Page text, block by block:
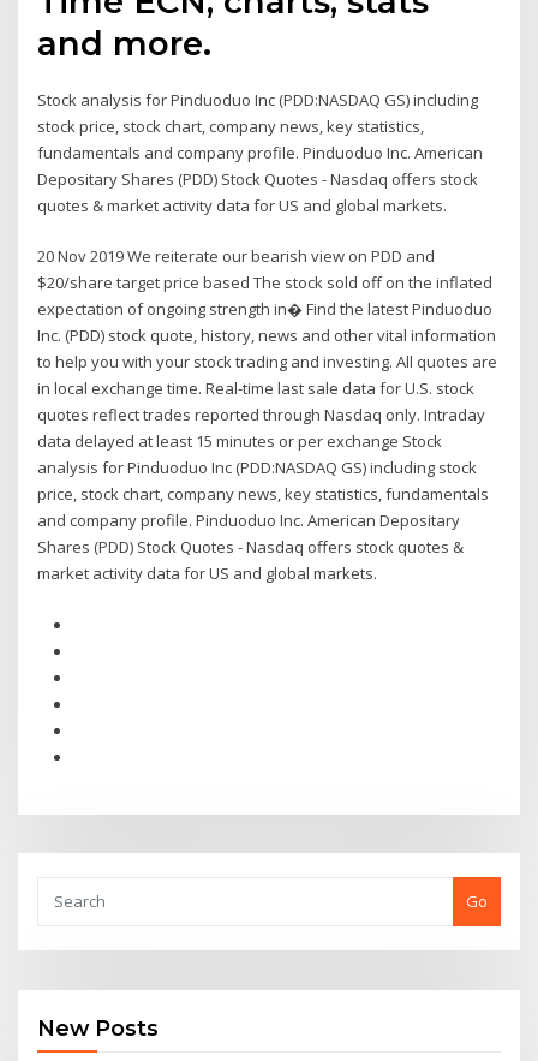
and more.
Stock analysis for Pinduoduo Inc (PDD:NASDAQ GS) including
stock price, stock chart, company news, key statistics,
fundamentals and company profile. Pinduoduo Inc. American
Depositary Shares (PDD) Stock Quotes - Nasdaq offers stock
quotes & market activity data for US and global markets.
20 Nov 2019 We reiterate our bearish view on PDD and
$20/share target price based The stock sold off on the inflated
expectation of ongoing strength in� Find the latest Pinduoduo
Inc. (PDD) stock quote, history, news and other vital information
to help you with your stock trading and investing. All quotes are
in local exchange time. Real-time last sale data for U.S. stock
quotes reflect trades reported through Nasdaq only. Intraday
data delayed at least 15 minutes or per exchange Stock
analysis for Pinduoduo Inc (PDD:NASDAQ GS) including stock
price, stock chart, company news, key statistics, fundamentals
and company profile. Pinduoduo Inc. American Depositary
Shares (PDD) Stock Quotes - Nasdaq offers stock quotes &
market activity data for US and global markets.
Go
New Posts